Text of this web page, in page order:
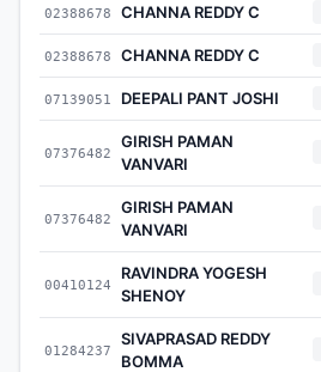
02388678 CHANNA REDDY C
02388678 CHANNA REDDY C
07139051 DEEPALI PANT JOSHI
07376482
GIRISH PAMAN
VANVARI
07376482
GIRISH PAMAN
VANVARI
00410124
RAVINDRA YOGESH
SHENOY
01284237
SIVAPRASAD REDDY
BOMMA